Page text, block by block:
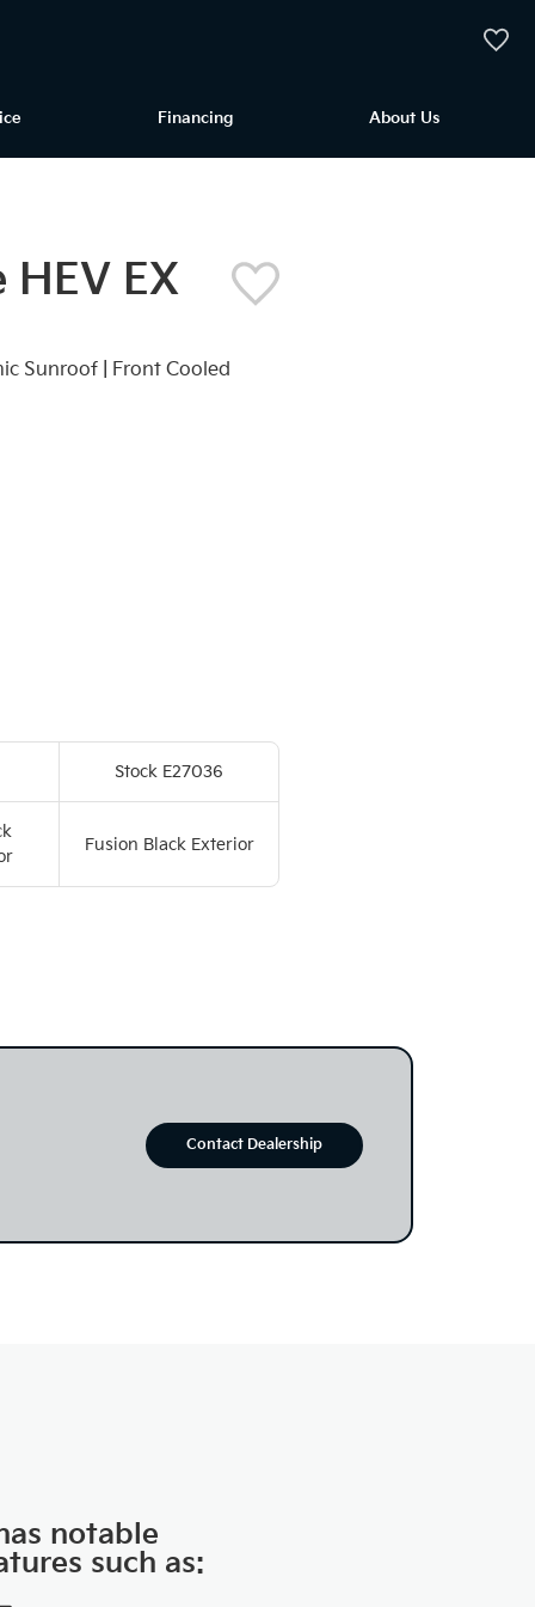
Financing About Us
EX
Sunroof | Front Cooled
Stock E27036
Fusion Black Exterior
Contact Dealership
notable
such as: